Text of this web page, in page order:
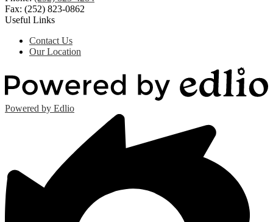
Fax: (252) 823-0862
Useful Links
Contact Us
Our Location
Powered by Edlio